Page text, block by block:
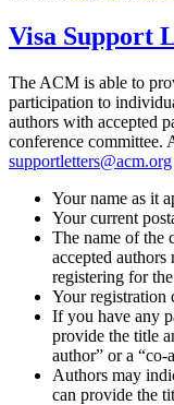
Visa Support
The ACM is able to
participation to
authors with accepted
conference committee.
supportletters@acm.org
Your name as it
Your current
The name of the
accepted
registering for
Your registration
If you have any
provide the title
author” or a “co-
Authors may
can provide the